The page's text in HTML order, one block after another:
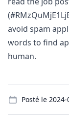
avoid spam
words to find
human.
Posté le 2024-